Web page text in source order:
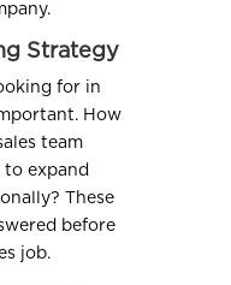
Strategy
for in
How
team
expand
These
before
job.